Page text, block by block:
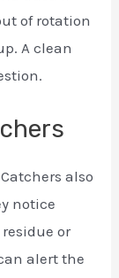
of rotation
A clean
also
notice
or
alert the